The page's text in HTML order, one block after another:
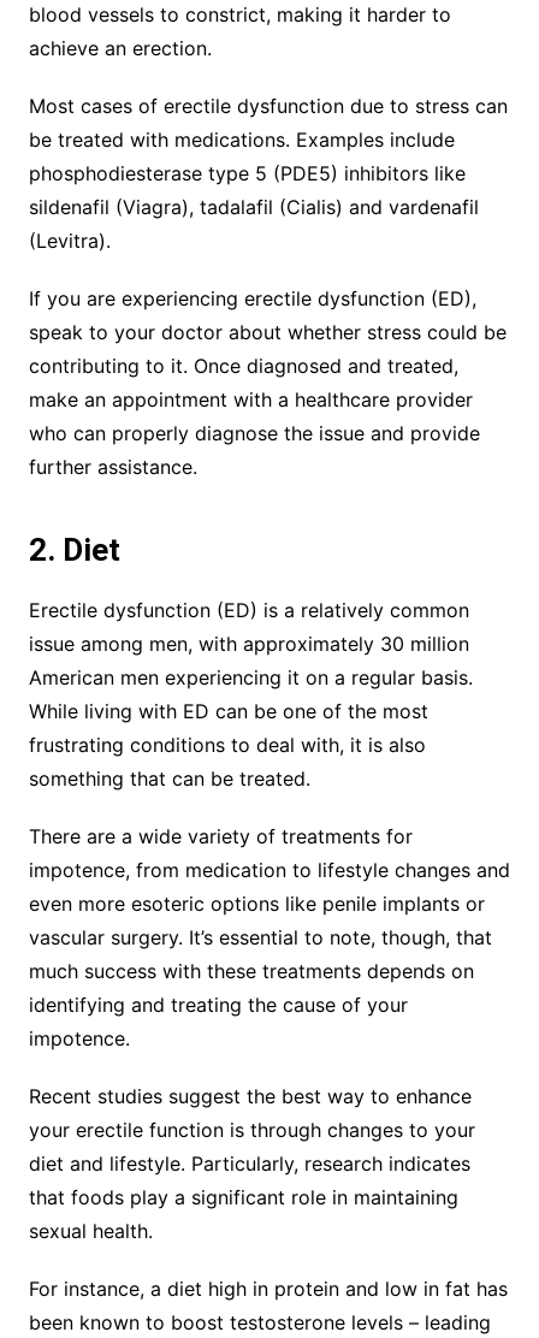
blood vessels to constrict, making it harder to
achieve an erection.
Most cases of erectile dysfunction due to stress can
be treated with medications. Examples include
phosphodiesterase type 5 (PDE5) inhibitors like
sildenafil (Viagra), tadalafil (Cialis) and vardenafil
(Levitra).
If you are experiencing erectile dysfunction (ED),
speak to your doctor about whether stress could be
contributing to it. Once diagnosed and treated,
make an appointment with a healthcare provider
who can properly diagnose the issue and provide
further assistance.
2. Diet
Erectile dysfunction (ED) is a relatively common
issue among men, with approximately 30 million
American men experiencing it on a regular basis.
While living with ED can be one of the most
frustrating conditions to deal with, it is also
something that can be treated.
There are a wide variety of treatments for
impotence, from medication to lifestyle changes and
even more esoteric options like penile implants or
vascular surgery. It’s essential to note, though, that
much success with these treatments depends on
identifying and treating the cause of your
impotence.
Recent studies suggest the best way to enhance
your erectile function is through changes to your
diet and lifestyle. Particularly, research indicates
that foods play a significant role in maintaining
sexual health.
For instance, a diet high in protein and low in fat has
been known to boost testosterone levels – leading